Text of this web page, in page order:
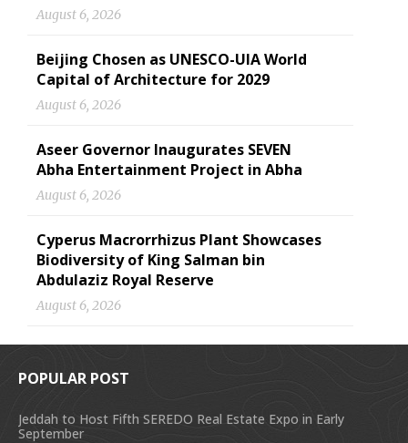
August 6, 2026
Beijing Chosen as UNESCO-UIA World
Capital of Architecture for 2029
August 6, 2026
Aseer Governor Inaugurates SEVEN
Abha Entertainment Project in Abha
August 6, 2026
Cyperus Macrorrhizus Plant Showcases
Biodiversity of King Salman bin
Abdulaziz Royal Reserve
August 6, 2026
POPULAR POST
Jeddah to Host Fifth SEREDO Real Estate Expo in Early
September